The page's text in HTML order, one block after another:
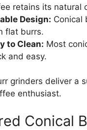
retains its natural
Design: Conical
flat burrs.
to Clean: Most
and easy.
grinders deliver a
enthusiast.
Conical